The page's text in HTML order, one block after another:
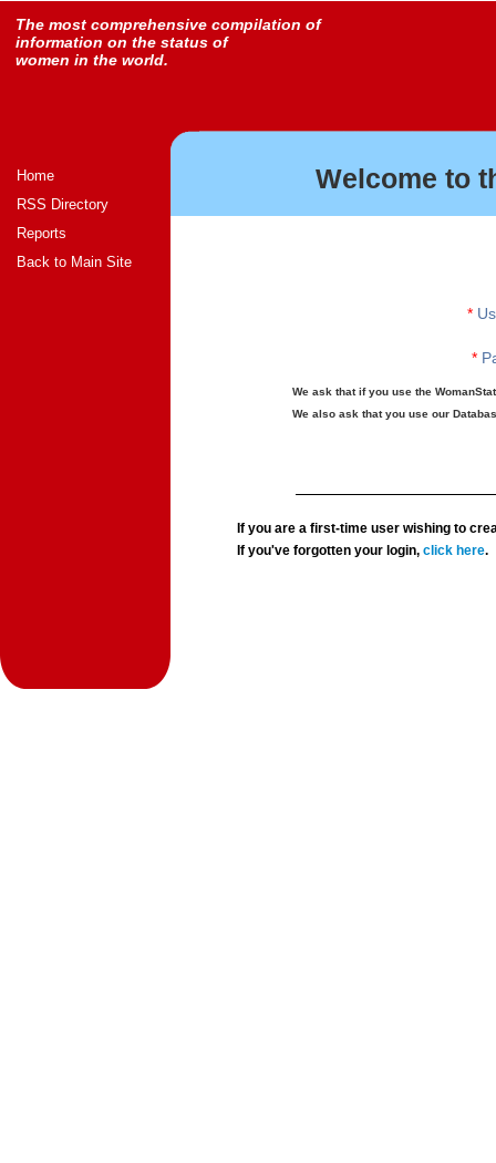
The most comprehensive compilation of
information on the status of
women in the world.
Home
RSS Directory
Reports
Back to Main Site
Welcome to
*
*
We ask that if you use the
We also ask that you use our
If you are a first-time user wishing to
If you've forgotten your login,click here.